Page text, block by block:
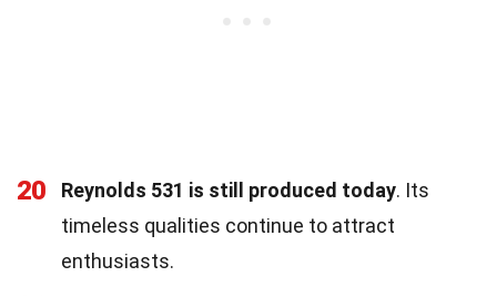
20 Reynolds 531 is still produced today. Its
timeless qualities continue to attract
enthusiasts.